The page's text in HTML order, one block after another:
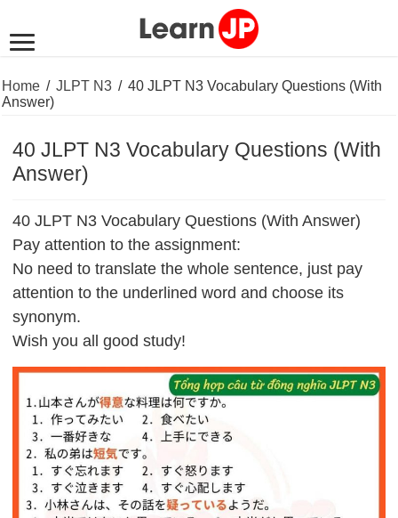
Home / JLPT N3 / 40 JLPT N3 Vocabulary Questions (With
Answer)
40 JLPT N3 Vocabulary Questions (With
Answer)
40 JLPT N3 Vocabulary Questions (With Answer)
Pay attention to the assignment:
No need to translate the whole sentence, just pay
attention to the underlined word and choose its
synonym.
Wish you all good study!